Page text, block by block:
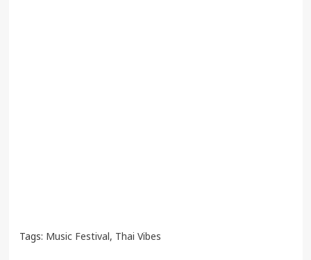
Tags: Music Festival, Thai Vibes